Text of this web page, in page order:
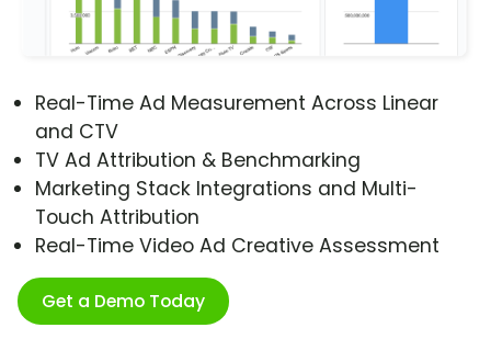
Real-Time Ad Measurement Across Linear
and CTV
TV Ad Attribution & Benchmarking
Marketing Stack Integrations and Multi-
Touch Attribution
Real-Time Video Ad Creative Assessment
Get a Demo Today